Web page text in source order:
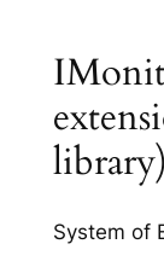
System of